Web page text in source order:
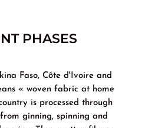
PHASES
Faso, Côte d'Ivoire and
« woven fabric at home
is processed through
ginning, spinning and